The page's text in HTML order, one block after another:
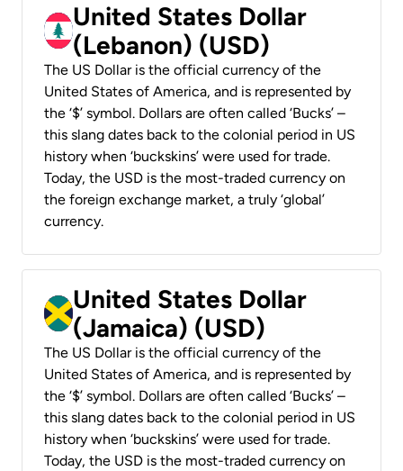
United States Dollar
(Lebanon) (USD)
The US Dollar is the official currency of the
United States of America, and is represented by
the ‘$’ symbol. Dollars are often called ‘Bucks’ –
this slang dates back to the colonial period in US
history when ‘buckskins’ were used for trade.
Today, the USD is the most-traded currency on
the foreign exchange market, a truly ‘global’
currency.
United States Dollar
(Jamaica) (USD)
The US Dollar is the official currency of the
United States of America, and is represented by
the ‘$’ symbol. Dollars are often called ‘Bucks’ –
this slang dates back to the colonial period in US
history when ‘buckskins’ were used for trade.
Today, the USD is the most-traded currency on